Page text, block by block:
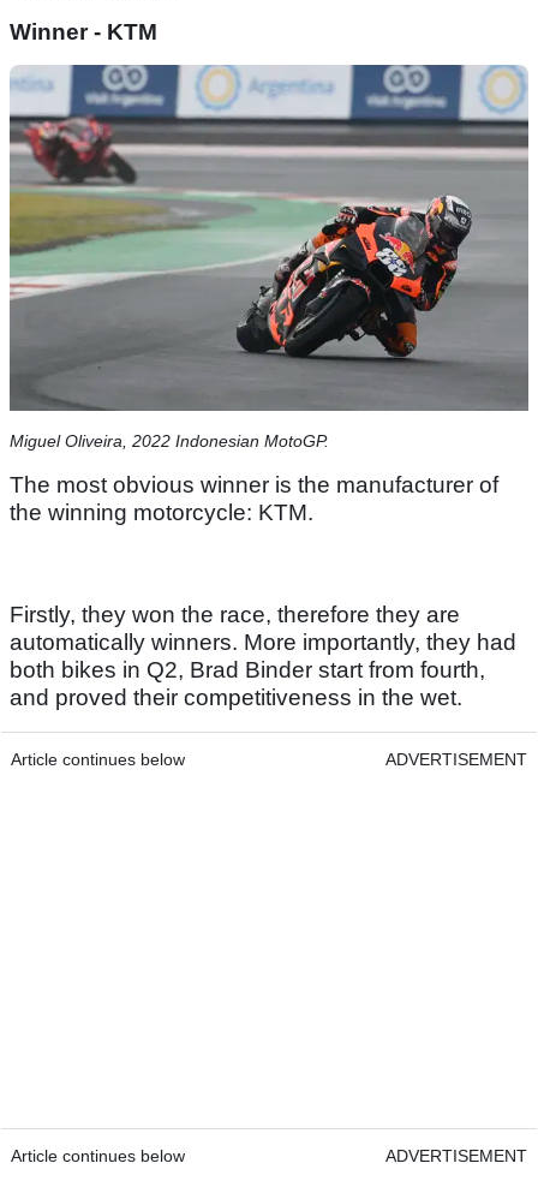
Winner - KTM
Miguel Oliveira, 2022 Indonesian MotoGP.
The most obvious winner is the manufacturer of
the winning motorcycle: KTM.
Firstly, they won the race, therefore they are
automatically winners. More importantly, they had
both bikes in Q2, Brad Binder start from fourth,
and proved their competitiveness in the wet.
Article continues below ADVERTISEMENT
Article continues below ADVERTISEMENT